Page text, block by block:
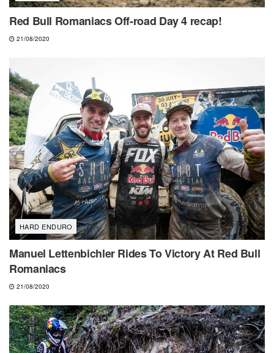
Red Bull Romaniacs Off-road Day 4 recap!
21/08/2020
HARD ENDURO
Manuel Lettenbichler Rides To Victory At Red Bull
Romaniacs
21/08/2020